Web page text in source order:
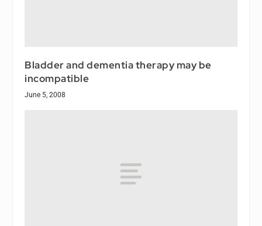
Bladder and dementia therapy may be
incompatible
June 5, 2008